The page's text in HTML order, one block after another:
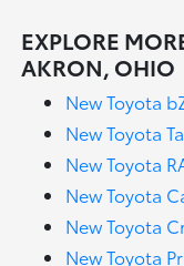
EXPLORE
AKRON, OHIO
New Toyota
New Toyota
New Toyota
New Toyota
New Toyota
New Toyota